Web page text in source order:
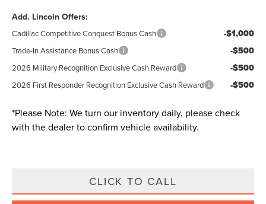
Add. Lincoln Offers:
Cadillac Competitive Conquest Bonus Cash -$1,000
Trade-In Assistance Bonus Cash -$500
2026 Military Recognition Exclusive Cash Reward -$500
2026 First Responder Recognition Exclusive Cash Reward -$500
*Please Note: We turn our inventory daily, please check
with the dealer to confirm vehicle availability.
CLICK TO CALL